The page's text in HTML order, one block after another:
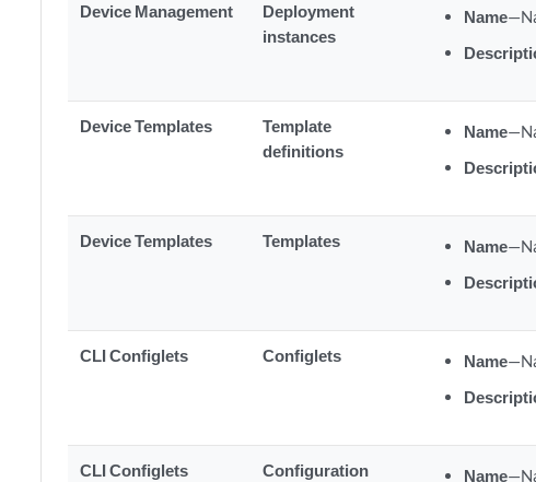
Device Management
Deployment
instances
Name
Device Templates
Template
definitions
Name
Device Templates Templates Name
CLI Configlets Configlets Name
CLI Configlets
Configuration
Name